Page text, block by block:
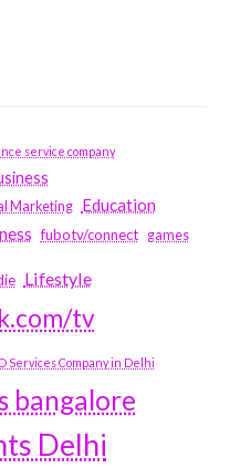
service company
Marketing Education
fubotv/connect games
Lifestyle
tv
Services Company in Delhi
bangalore
Delhi